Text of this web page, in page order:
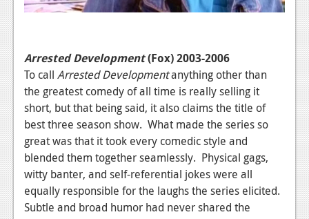
Arrested Development(Fox) 2003-2006
To call Arrested Developmentanything other than
the greatest comedy of all time is really selling it
short, but that being said, it also claims the title of
best three season show. What made the series so
great was that it took every comedic style and
blended them together seamlessly. Physical gags,
witty banter, and self-referential jokes were all
equally responsible for the laughs the series elicited.
Subtle and broad humor had never shared the